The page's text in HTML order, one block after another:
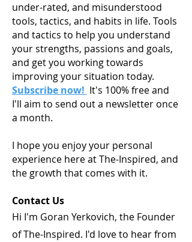
under-rated, and misunderstood
tools, tactics, and habits in life. Tools
and tactics to help you understand
your strengths, passions and goals,
and get you working towards
improving your situation today.
Subscribe now! It's 100% free and
I'll aim to send out a newsletter once
a month.
I hope you enjoy your personal
experience here at The-Inspired, and
the growth that comes with it.
Contact Us
Hi I'm Goran Yerkovich, the Founder
of The-Inspired. I'd love to hear from